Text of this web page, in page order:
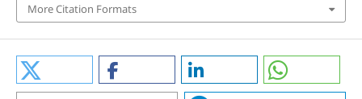
More Citation Formats